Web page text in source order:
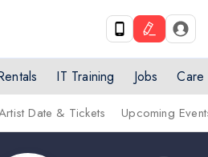
IT Training Jobs Care
Date & Tickets Upcoming